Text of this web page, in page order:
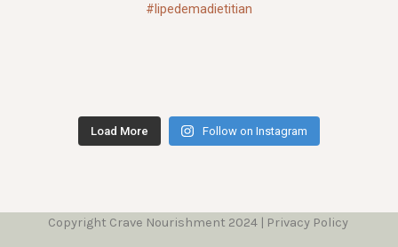
Load More Follow on Instagram
Copyright Crave Nourishment 2024 | Privacy Policy